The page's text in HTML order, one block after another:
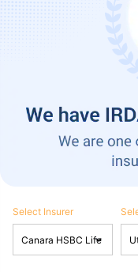
Select Insurer